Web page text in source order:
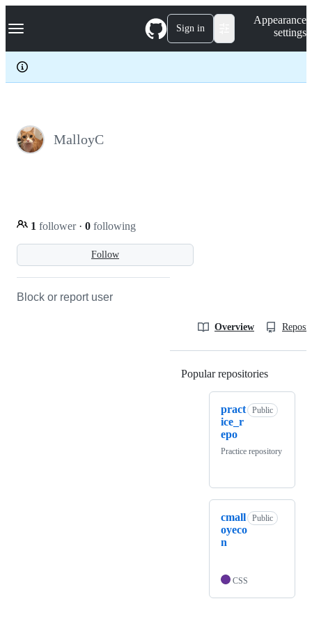
k
p
c
Navigation Menu Sign in
Appearance
settings
MalloyC
Follow
1 follower · 0 following
Block or report user
Overview
Popular repositories
pract
ice_r
epo
Public
Practice repository
cmall
oyeco
n
Public
CSS